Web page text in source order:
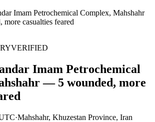
Imam Petrochemical Complex, Mahshahr
casualties feared
VERIFIED
Imam Petrochemical
— 5 wounded, more
·Mahshahr, Khuzestan Province, Iran